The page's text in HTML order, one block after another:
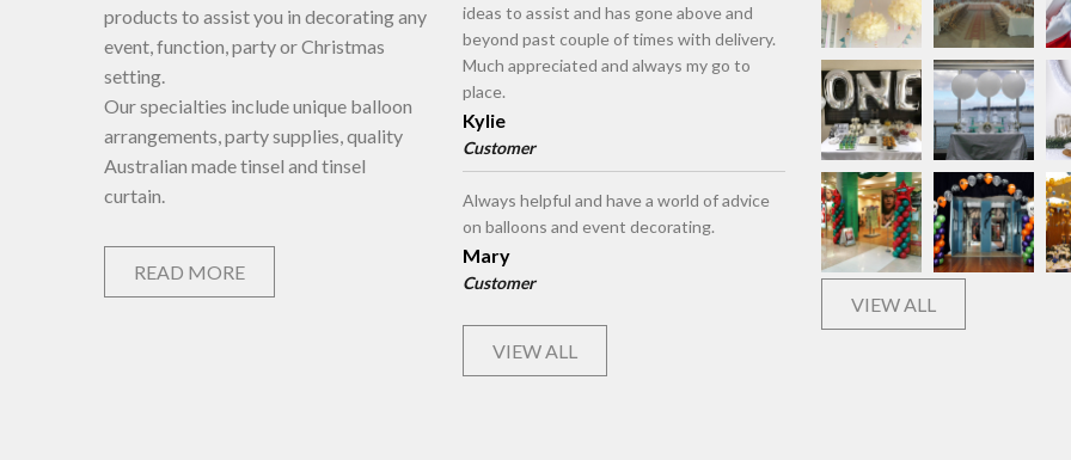
products to assist you in decorating any
event, function, party or Christmas
setting.
Our specialties include unique balloon
arrangements, party supplies, quality
Australian made tinsel and tinsel
curtain.
READ MORE
ideas to assist and has gone above and
beyond past couple of times with delivery.
Much appreciated and always my go to
place.
Kylie
Customer
Always helpful and have a world of advice
on balloons and event decorating.
Mary
Customer
VIEW ALL
VIEW ALL